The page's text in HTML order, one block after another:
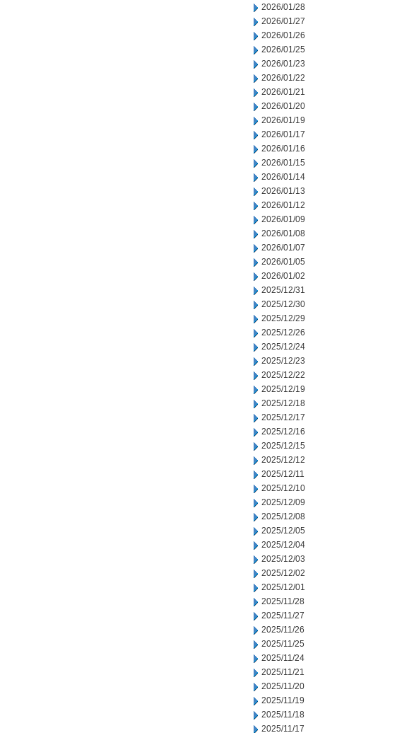
2026/01/28
2026/01/27
2026/01/26
2026/01/25
2026/01/23
2026/01/22
2026/01/21
2026/01/20
2026/01/19
2026/01/17
2026/01/16
2026/01/15
2026/01/14
2026/01/13
2026/01/12
2026/01/09
2026/01/08
2026/01/07
2026/01/05
2026/01/02
2025/12/31
2025/12/30
2025/12/29
2025/12/26
2025/12/24
2025/12/23
2025/12/22
2025/12/19
2025/12/18
2025/12/17
2025/12/16
2025/12/15
2025/12/12
2025/12/11
2025/12/10
2025/12/09
2025/12/08
2025/12/05
2025/12/04
2025/12/03
2025/12/02
2025/12/01
2025/11/28
2025/11/27
2025/11/26
2025/11/25
2025/11/24
2025/11/21
2025/11/20
2025/11/19
2025/11/18
2025/11/17